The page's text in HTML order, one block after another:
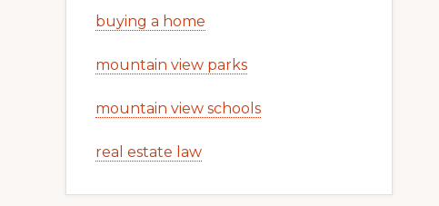
buying a home
mountain view parks
mountain view schools
real estate law